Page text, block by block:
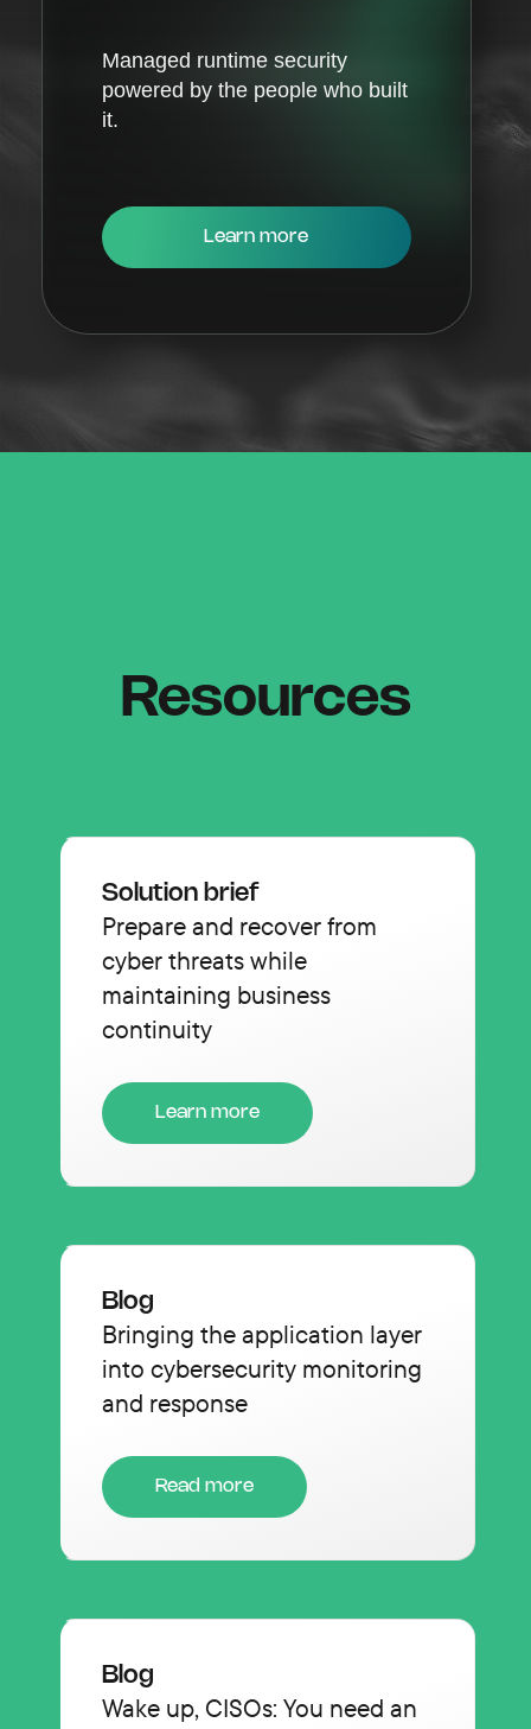
Managed runtime security
powered by the people who built
it.
Learn more
Resources
Solution brief
Prepare and recover from
cyber threats while
maintaining business
continuity
Learn more
Blog
Bringing the application layer
into cybersecurity monitoring
and response
Read more
Blog
Wake up, CISOs: You need an